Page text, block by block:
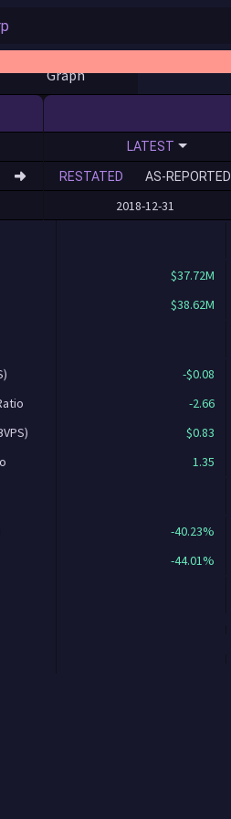
Graph
LATEST
RESTATED AS-REPORTED
2018-12-31
$37.72M
$38.62M
-$0.08
-2.66
$0.83
1.35
-40.23%
-44.01%